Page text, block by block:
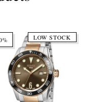
LOW STOCK